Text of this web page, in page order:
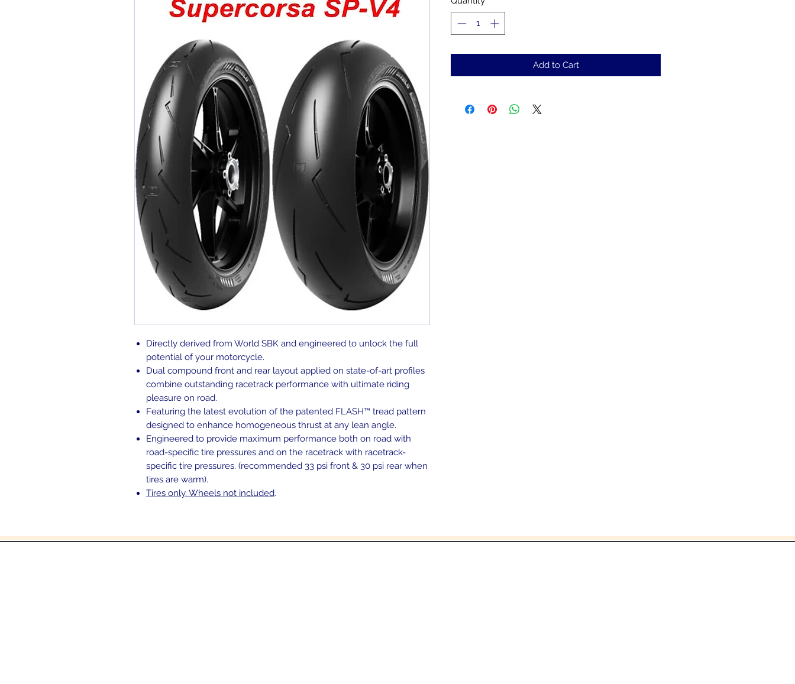
Directly derived from World SBK and engineered to unlock the full
potential of your motorcycle.
Dual compound front and rear layout applied on state-of-art profiles
combine outstanding racetrack performance with ultimate riding
pleasure on road.
Featuring the latest evolution of the patented FLASH™ tread pattern
designed to enhance homogeneous thrust at any lean angle.
Engineered to provide maximum performance both on road with
road-specific tire pressures and on the racetrack with racetrack-
specific tire pressures. (recommended 33 psi front & 30 psi rear when
tires are warm).
Tires only. Wheels not included.
Add to Cart